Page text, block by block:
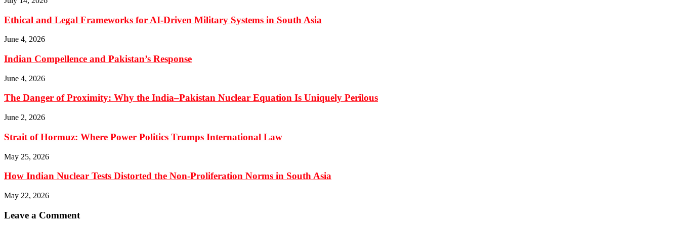
Ethical and Legal Frameworks for AI-Driven Military Systems in South Asia
June 4, 2026
Indian Compellence and Pakistan’s Response
June 4, 2026
The Danger of Proximity: Why the India–Pakistan Nuclear Equation Is Uniquely Perilous
June 2, 2026
Strait of Hormuz: Where Power Politics Trumps International Law
May 25, 2026
How Indian Nuclear Tests Distorted the Non-Proliferation Norms in South Asia
May 22, 2026
Leave a Comment